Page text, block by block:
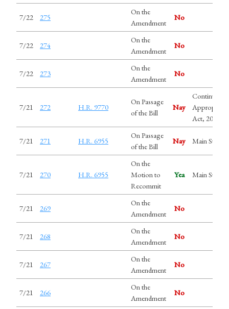
7/22 275
On the
Amendment
No
7/22 274
On the
Amendment
No
7/22 273
On the
Amendment
No
7/21 272 H.R. 9770
On Passage
of the Bill
Nay
Continuing
Act, 2027
7/21 271 H.R. 6955
On Passage
of the Bill
Nay Main Street
7/21 270 H.R. 6955
On the
Motion to
Recommit
Yea Main Street
7/21 269
On the
Amendment
No
7/21 268
On the
Amendment
No
7/21 267
On the
Amendment
No
7/21 266
On the
Amendment
No